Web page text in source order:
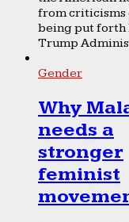
from criticisms
being put forth
Trump
Gender
Why
needs a
stronger
feminist